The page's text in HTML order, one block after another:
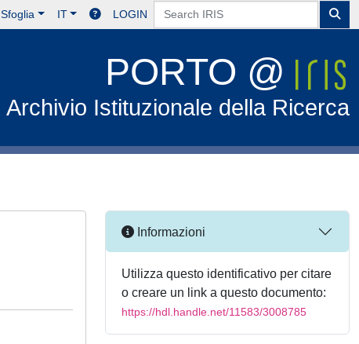
Sfoglia IT LOGIN
PORTO @
Archivio Istituzionale della Ricerca
Informazioni
Utilizza questo identificativo per citare
o creare un link a questo documento:
https://hdl.handle.net/11583/3008785